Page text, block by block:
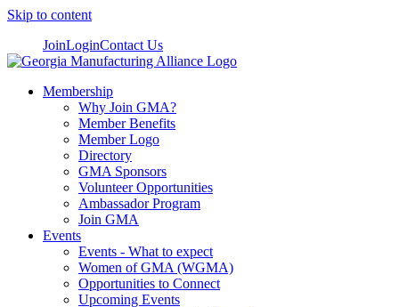
Skip to content
JoinLoginContact Us
Membership
Why Join GMA?
Member Benefits
Member Logo
Directory
GMA Sponsors
Volunteer Opportunities
Ambassador Program
Join GMA
Events
Events - What to expect
Women of GMA (WGMA)
Opportunities to Connect
Upcoming Events